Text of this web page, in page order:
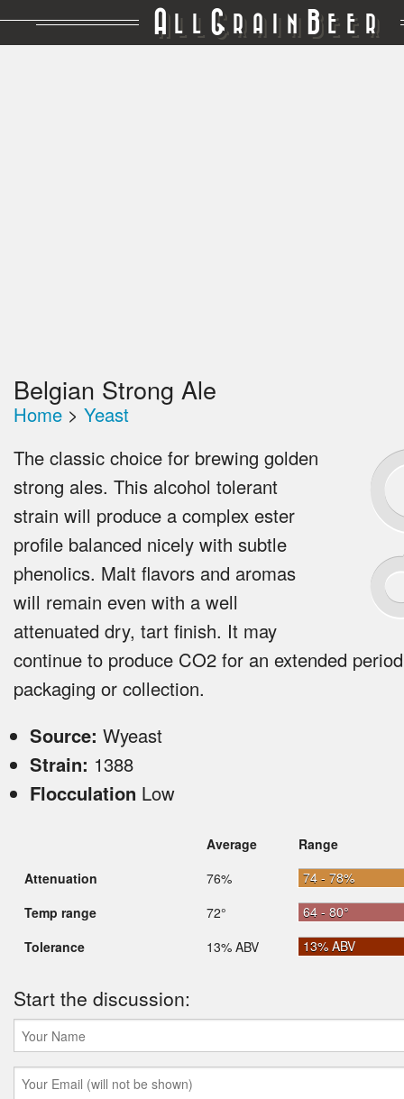
A LL GRAIN BEER
Belgian Strong Ale
Home > Yeast
The classic choice for brewing golden
strong ales. This alcohol tolerant
strain will produce a complex ester
profile balanced nicely with subtle
phenolics. Malt flavors and aromas
will remain even with a well
attenuated dry, tart finish. It may
continue to produce CO2 for an extended
packaging or collection.
Source: Wyeast
Strain: 1388
Flocculation Low
Average
Range
Attenuation
76%
74 - 78%
Temp range
72°
64 - 80°
Tolerance
13% ABV 13% ABV
Start the discussion: